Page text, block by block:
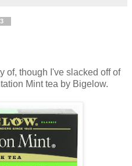
of, though I've slacked off of
Mint tea by Bigelow.